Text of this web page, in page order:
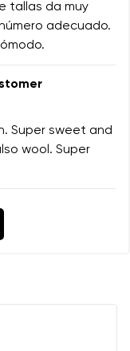
tallas da muy
adecuado.
Super sweet and
wool. Super